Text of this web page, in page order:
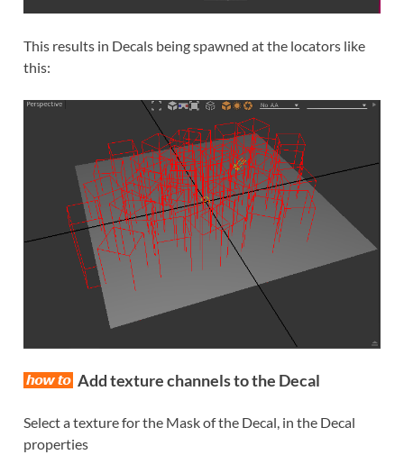
This results in Decals being spawned at the locators like
this:
Add texture channels to the Decal
Select a texture for the Mask of the Decal, in the Decal
properties